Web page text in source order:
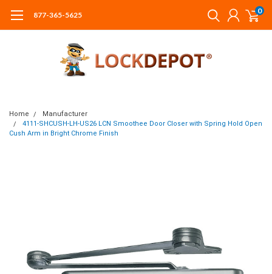
877-365-5625 0
Home
Manufacturer
4111-SHCUSH-LH-US26 LCN Smoothee Door Closer with Spring Hold Open
Cush Arm in Bright Chrome Finish